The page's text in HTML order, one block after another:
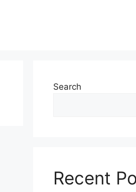
Search
Recent